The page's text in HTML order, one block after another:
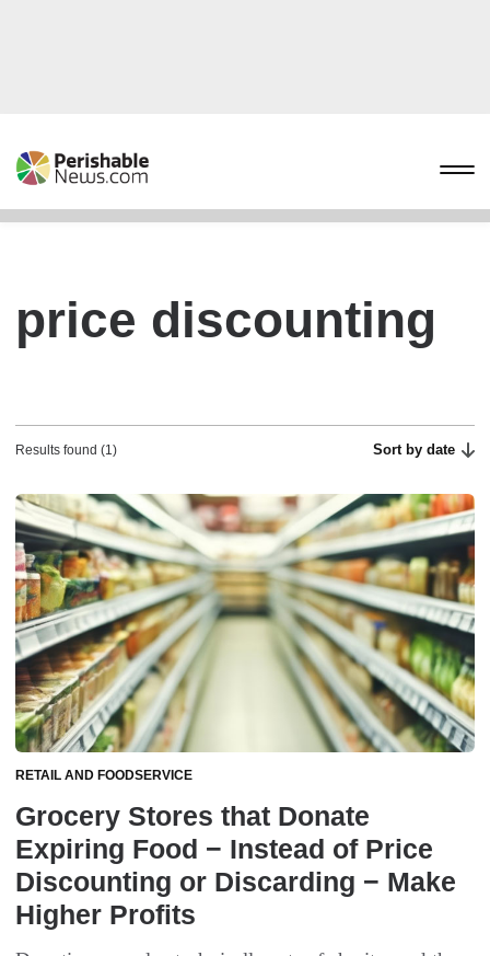
price discounting
Results found (1) Sort by date
RETAIL AND FOODSERVICE
Grocery Stores that Donate
Expiring Food − Instead of Price
Discounting or Discarding − Make
Higher Profits